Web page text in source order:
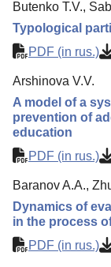
Butenko T.V.,
Typological
PDF (in rus.)
Arshinova V.V.
A model of a
prevention of
education
PDF (in rus.)
Baranov A.A.,
Dynamics of
in the process
PDF (in rus.)